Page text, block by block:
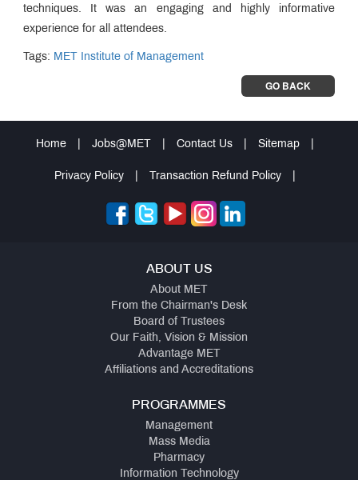
techniques. It was an engaging and highly informative
experience for all attendees.
Tags: MET Institute of Management
GO BACK
Home Jobs@MET Contact Us Sitemap
Privacy Policy Transaction Refund Policy
ABOUT US
About MET
From the Chairman's Desk
Board of Trustees
Our Faith, Vision & Mission
Advantage MET
Affiliations and Accreditations
PROGRAMMES
Management
Mass Media
Pharmacy
Information Technology